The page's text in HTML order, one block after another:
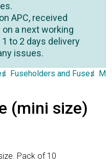
APC, received
a next working
to 2 days delivery
issues.
Fuseholders and Fuses
(mini size)
Pack of 10